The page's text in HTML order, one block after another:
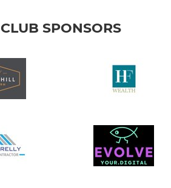
CLUB SPONSORS